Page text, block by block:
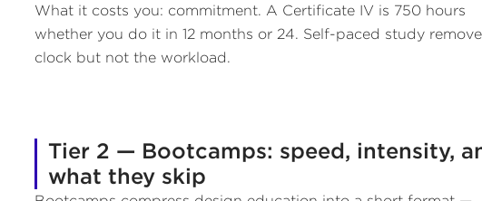
What it costs you: commitment. A Certificate IV is 750 hours
whether you do it in 12 months or 24. Self-paced study
clock but not the workload.
Tier 2 — Bootcamps: speed, intensity,
what they skip